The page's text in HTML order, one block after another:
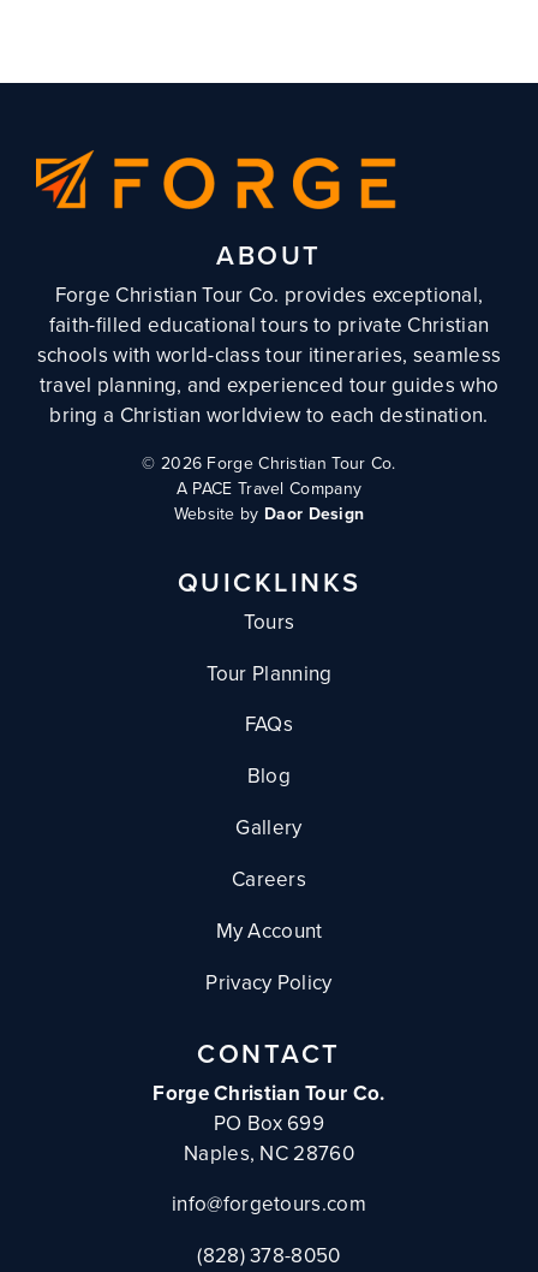
ABOUT
Forge Christian Tour Co. provides exceptional,
faith-filled educational tours to private Christian
schools with world-class tour itineraries, seamless
travel planning, and experienced tour guides who
bring a Christian worldview to each destination.
© 2026 Forge Christian Tour Co.
A PACE Travel Company
Website by Daor Design
QUICKLINKS
Tours
Tour Planning
FAQs
Blog
Gallery
Careers
My Account
Privacy Policy
CONTACT
Forge Christian Tour Co.
PO Box 699
Naples, NC 28760
info@forgetours.com
(828) 378-8050